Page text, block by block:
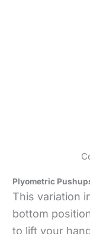
Plyometric
This variation
bottom
to lift your